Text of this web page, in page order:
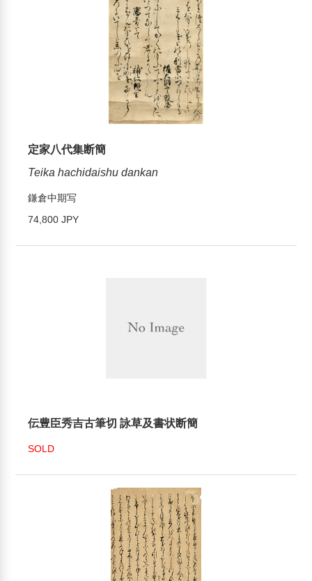
定家八代集断簡
Teika hachidaishu dankan
鎌倉中期写
74,800 JPY
伝豊臣秀吉古筆切 詠草及書状断簡
SOLD